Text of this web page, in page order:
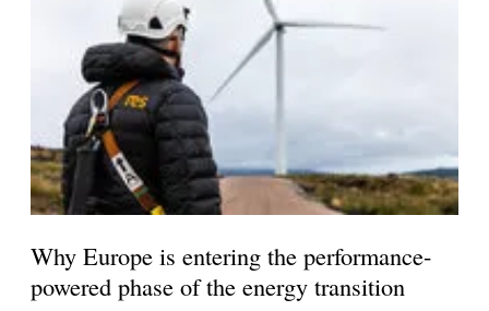
Why Europe is entering the performance-
powered phase of the energy transition